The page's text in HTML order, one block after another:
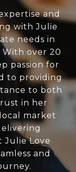
and
with Julie
needs in
With over 20
passion for
to providing
to both
in her
market
Julie Love
and